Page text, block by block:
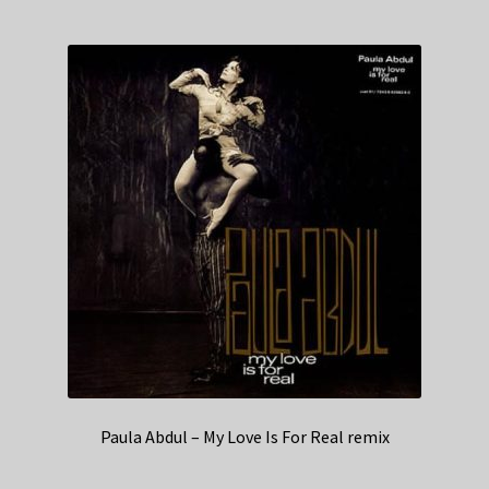
Paula Abdul – My Love Is For Real remix